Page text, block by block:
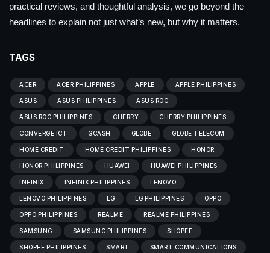
practical reviews, and thoughtful analysis, we go beyond the
headlines to explain not just what’s new, but why it matters.
TAGS
ACER ACER PHILIPPINES APPLE APPLE PHILIPPINES
ASUS ASUS PHILIPPINES ASUS ROG
ASUS ROG PHILIPPINES CHERRY CHERRY PHILIPPINES
CONVERGE ICT GCASH GLOBE GLOBE TELECOM
HOME CREDIT HOME CREDIT PHILIPPINES HONOR
HONOR PHILIPPINES HUAWEI HUAWEI PHILIPPINES
INFINIX INFINIX PHILIPPINES LENOVO
LENOVO PHILIPPINES LG LG PHILIPPINES OPPO
OPPO PHILIPPINES REALME REALME PHILIPPINES
SAMSUNG SAMSUNG PHILIPPINES SHOPEE
SHOPEE PHILIPPINES SMART SMART COMMUNICATIONS